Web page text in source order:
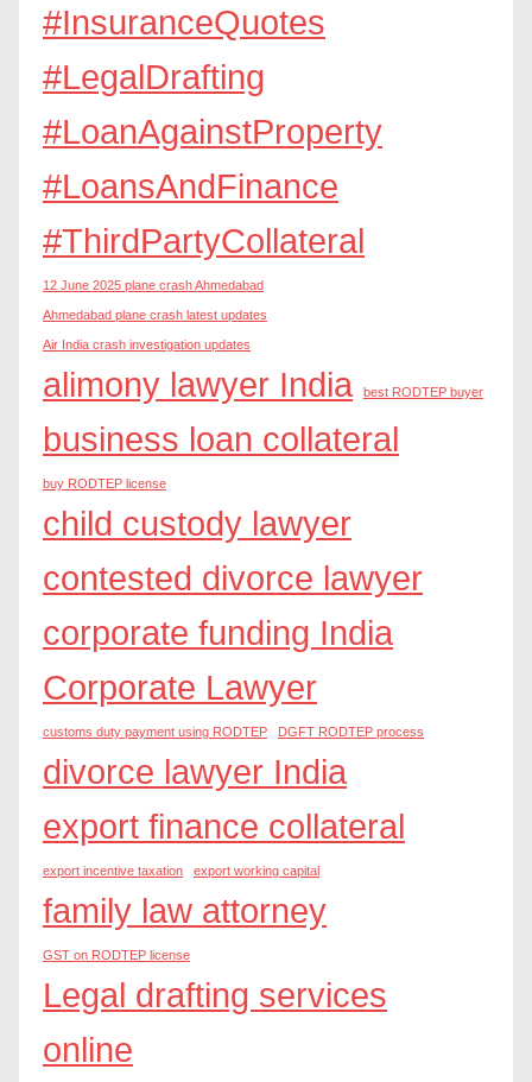
#InsuranceQuotes
#LegalDrafting
#LoanAgainstProperty
#LoansAndFinance
#ThirdPartyCollateral
12 June 2025 plane crash Ahmedabad
Ahmedabad plane crash latest updates
Air India crash investigation updates
alimony lawyer India best RODTEP buyer
business loan collateral
buy RODTEP license
child custody lawyer
contested divorce lawyer
corporate funding India
Corporate Lawyer
customs duty payment using RODTEP DGFT RODTEP process
divorce lawyer India
export finance collateral
export incentive taxation export working capital
family law attorney
GST on RODTEP license
Legal drafting services
online